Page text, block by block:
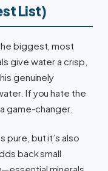
List)
biggest, most
give water a crisp,
genuinely
If you hate the
game-changer.
pure, but it’s also
back small